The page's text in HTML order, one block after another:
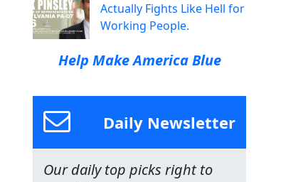
Actually Fights Like Hell for
Working People.
Help Make America Blue
Daily Newsletter
Our daily top picks right to